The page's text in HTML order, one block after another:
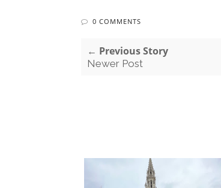
0 COMMENTS
← Previous Story
Newer Post